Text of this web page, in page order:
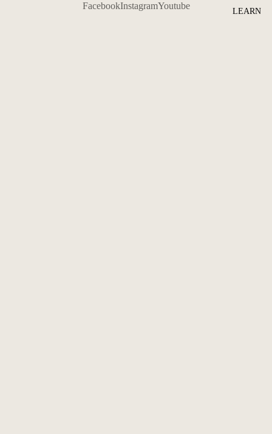
LEARN
FacebookInstagramYoutube